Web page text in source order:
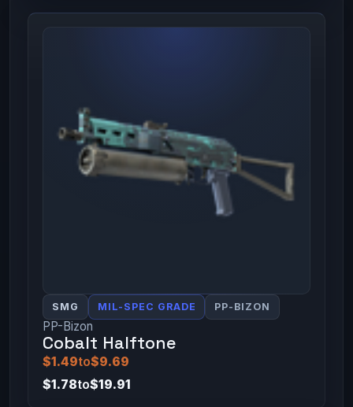
SMG MIL-SPEC GRADE PP-BIZON
PP-Bizon
Cobalt Halftone
$1.49to$9.69
$1.78to$19.91